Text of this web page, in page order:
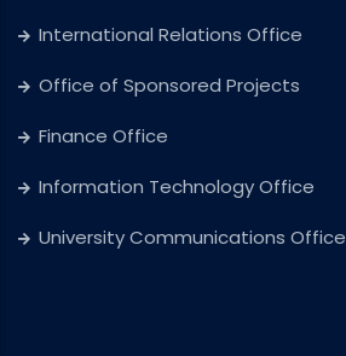
International Relations Office
Office of Sponsored Projects
Finance Office
Information Technology Office
University Communications Office